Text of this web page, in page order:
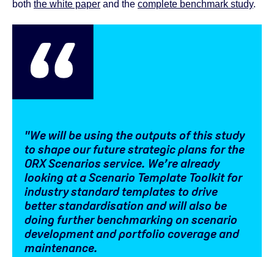
both the white paper and the complete benchmark study.
"We will be using the outputs of this study
to shape our future strategic plans for the
ORX Scenarios service. We’re already
looking at a Scenario Template Toolkit for
industry standard templates to drive
better standardisation and will also be
doing further benchmarking on scenario
development and portfolio coverage and
maintenance.